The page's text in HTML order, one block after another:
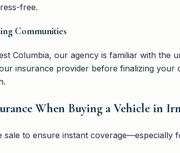
free.
Communities
Columbia, our agency is familiar with the
insurance provider before finalizing your
When Buying a Vehicle in
sale to ensure instant coverage—especially